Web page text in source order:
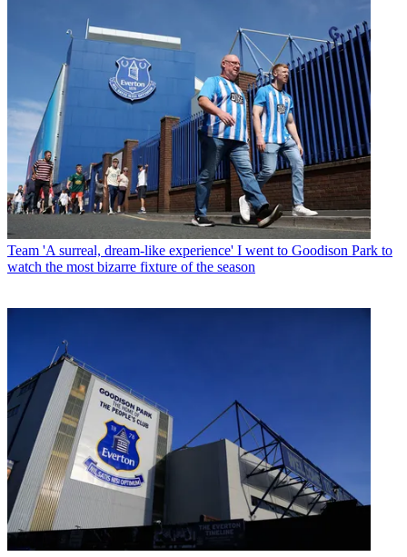
Team 'A surreal, dream-like experience' I went to Goodison Park to
watch the most bizarre fixture of the season